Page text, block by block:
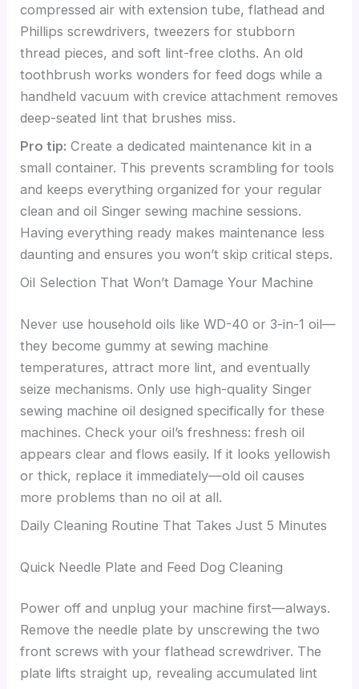
compressed air with extension tube, flathead and
Phillips screwdrivers, tweezers for stubborn
thread pieces, and soft lint-free cloths. An old
toothbrush works wonders for feed dogs while a
handheld vacuum with crevice attachment removes
deep-seated lint that brushes miss.
Pro tip: Create a dedicated maintenance kit in a
small container. This prevents scrambling for tools
and keeps everything organized for your regular
clean and oil Singer sewing machine sessions.
Having everything ready makes maintenance less
daunting and ensures you won’t skip critical steps.
Oil Selection That Won’t Damage Your Machine
Never use household oils like WD-40 or 3-in-1 oil—
they become gummy at sewing machine
temperatures, attract more lint, and eventually
seize mechanisms. Only use high-quality Singer
sewing machine oil designed specifically for these
machines. Check your oil’s freshness: fresh oil
appears clear and flows easily. If it looks yellowish
or thick, replace it immediately—old oil causes
more problems than no oil at all.
Daily Cleaning Routine That Takes Just 5 Minutes
Quick Needle Plate and Feed Dog Cleaning
Power off and unplug your machine first—always.
Remove the needle plate by unscrewing the two
front screws with your flathead screwdriver. The
plate lifts straight up, revealing accumulated lint